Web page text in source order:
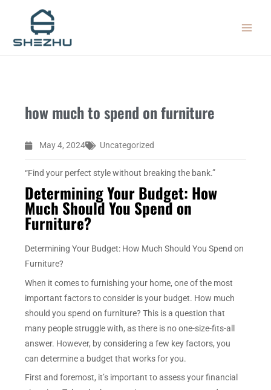
content
how much to spend on furniture
May 4, 2024 Uncategorized
“Find your perfect style without breaking the bank.”
Determining Your Budget: How
Much Should You Spend on
Furniture?
Determining Your Budget: How Much Should You Spend on
Furniture?
When it comes to furnishing your home, one of the most
important factors to consider is your budget. How much
should you spend on furniture? This is a question that
many people struggle with, as there is no one-size-fits-all
answer. However, by considering a few key factors, you
can determine a budget that works for you.
First and foremost, it’s important to assess your financial